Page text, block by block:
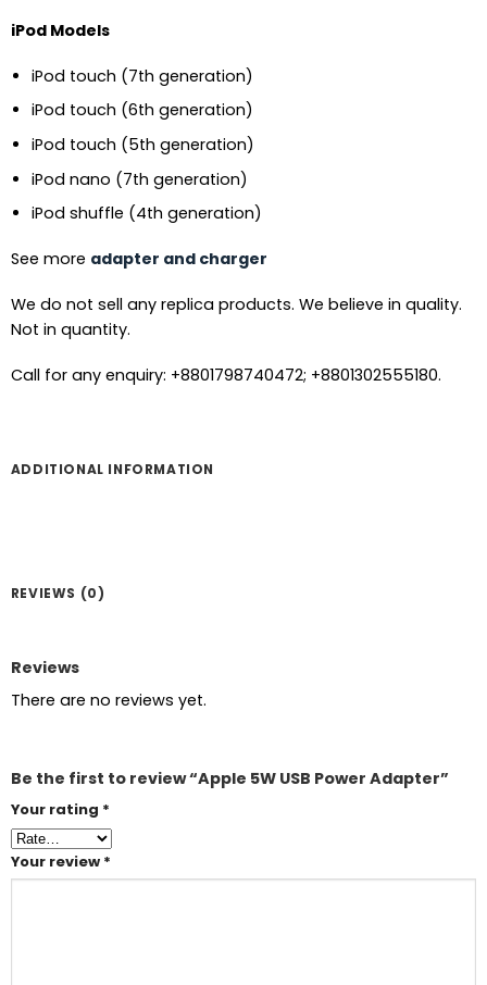
iPod Models
iPod touch (7th generation)
iPod touch (6th generation)
iPod touch (5th generation)
iPod nano (7th generation)
iPod shuffle (4th generation)
See more adapter and charger
We do not sell any replica products. We believe in quality.
Not in quantity.
Call for any enquiry: +8801798740472; +8801302555180.
ADDITIONAL INFORMATION
REVIEWS (0)
Reviews
There are no reviews yet.
Be the first to review “Apple 5W USB Power Adapter”
Your rating *
Your review *